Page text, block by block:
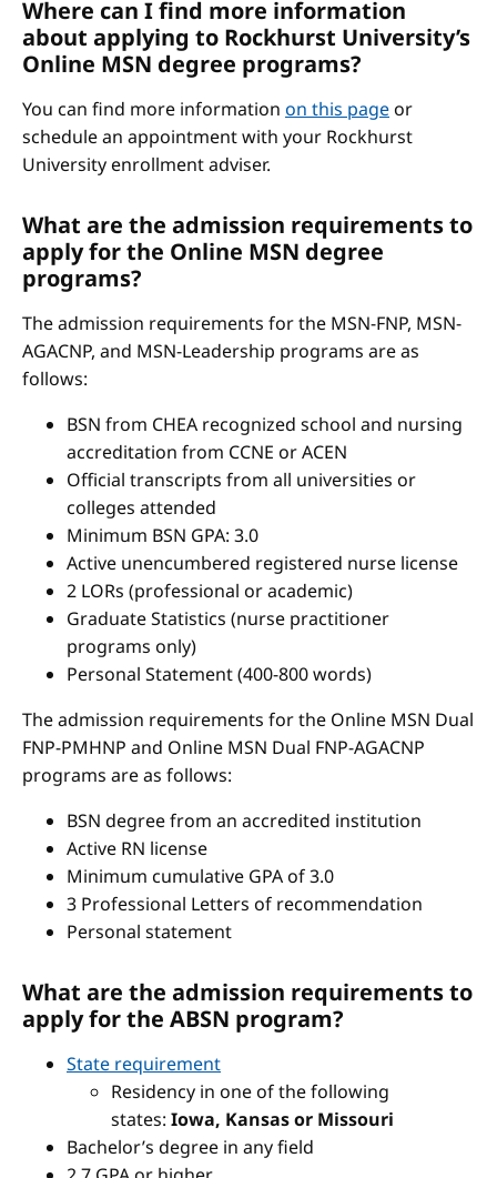
Where can I find more information
about applying to Rockhurst University’s
Online MSN degree programs?
You can find more information on this pageor
schedule an appointment with your Rockhurst
University enrollment adviser.
What are the admission requirements to
apply for the Online MSN degree
programs?
The admission requirements for the MSN-FNP, MSN-
AGACNP, and MSN-Leadership programs are as
follows:
BSN from CHEA recognized school and nursing
accreditation from CCNE or ACEN
Official transcripts from all universities or
colleges attended
Minimum BSN GPA: 3.0
Active unencumbered registered nurse license
2 LORs (professional or academic)
Graduate Statistics (nurse practitioner
programs only)
Personal Statement (400-800 words)
The admission requirements for the Online MSN Dual
FNP-PMHNP and Online MSN Dual FNP-AGACNP
programs are as follows:
BSN degree from an accredited institution
Active RN license
Minimum cumulative GPA of 3.0
3 Professional Letters of recommendation
Personal statement
What are the admission requirements to
apply for the ABSN program?
State requirement
Residency in one of the following
states: Iowa, Kansas or Missouri
Bachelor’s degree in any field